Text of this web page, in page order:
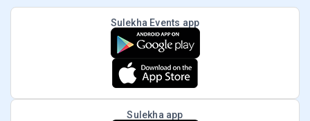
Sulekha Events app
Sulekha app